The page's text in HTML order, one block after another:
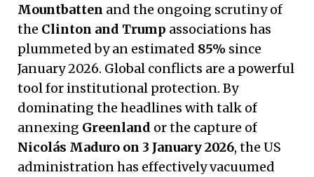
Mountbatten and the ongoing scrutiny of
the Clinton and Trump associations has
plummeted by an estimated 85% since
January 2026. Global conflicts are a powerful
tool for institutional protection. By
dominating the headlines with talk of
annexing Greenland or the capture of
Nicolás Maduro on 3 January 2026, the US
administration has effectively vacuumed